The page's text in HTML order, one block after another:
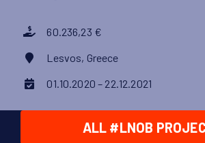
60.236,23 €
Lesvos, Greece
01.10.2020 – 22.12.2021
ALL #LNOB